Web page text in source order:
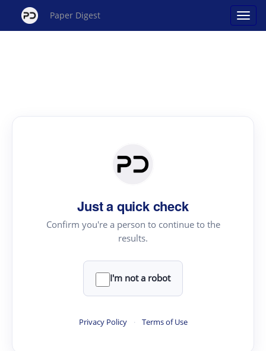
Paper Digest
Just a quick check
Confirm you're a person to continue to the
results.
I'm not a robot
Privacy Policy · Terms of Use